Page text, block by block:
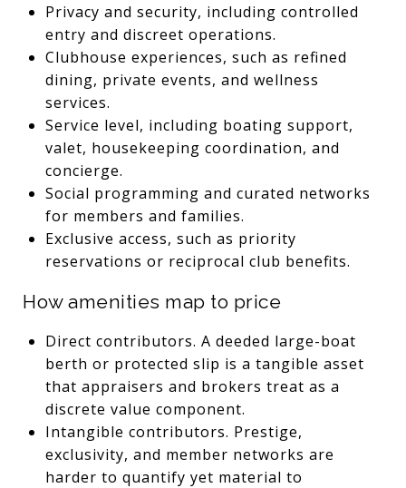
Privacy and security, including controlled
entry and discreet operations.
Clubhouse experiences, such as refined
dining, private events, and wellness
services.
Service level, including boating support,
valet, housekeeping coordination, and
concierge.
Social programming and curated networks
for members and families.
Exclusive access, such as priority
reservations or reciprocal club benefits.
How amenities map to price
Direct contributors. A deeded large-boat
berth or protected slip is a tangible asset
that appraisers and brokers treat as a
discrete value component.
Intangible contributors. Prestige,
exclusivity, and member networks are
harder to quantify yet material to